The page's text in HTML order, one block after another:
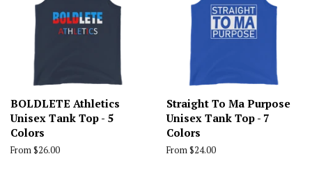
BOLDLETE Athletics
Unisex Tank Top - 5
Colors
From $26.00
Straight To Ma Purpose
Unisex Tank Top - 7
Colors
From $24.00